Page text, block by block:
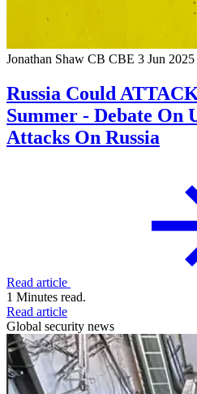
Jonathan Shaw CB CBE 3 Jun 2025
Russia Could
Summer - Debate On
Attacks On Russia
Read article
1 Minutes read.
Read article
Global security news